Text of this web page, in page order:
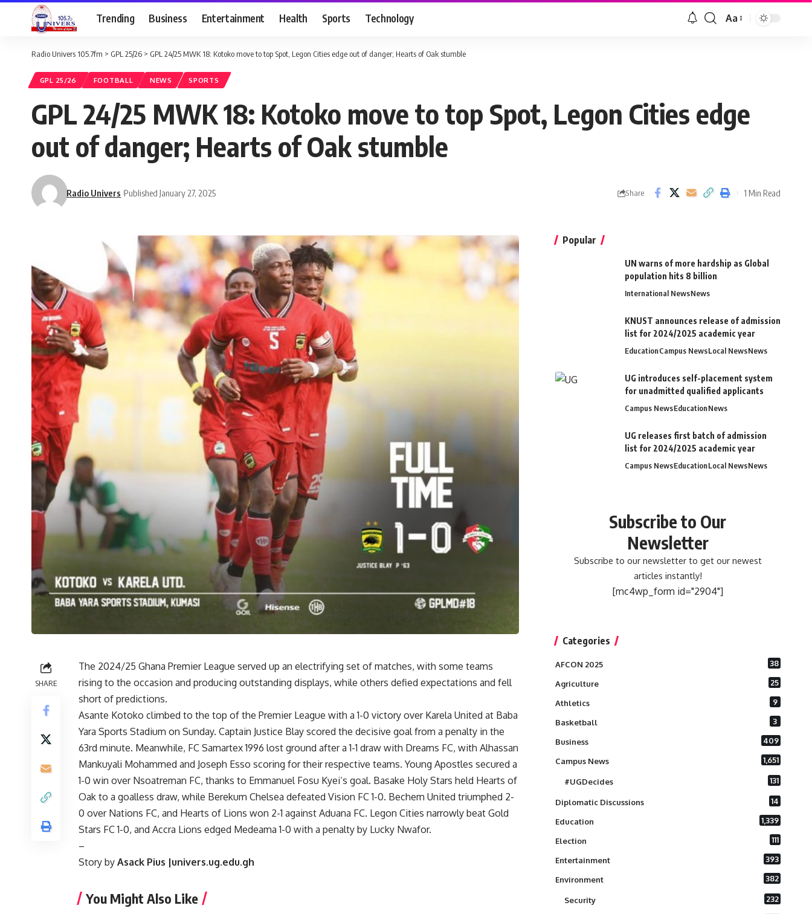
Trending Business Entertainment Health Sports Technology Aa
Radio Univers 105.7fm > GPL 25/26 > GPL 24/25 MWK 18: Kotoko move to top Spot, Legon Cities edge out of danger; Hearts of Oak stumble
GPL 25/26 FOOTBALL NEWS SPORTS
GPL 24/25 MWK 18: Kotoko move to top Spot, Legon Cities edge
out of danger; Hearts of Oak stumble
Radio Univers Published January 27, 2025 Share 1 Min Read
SHARE
The 2024/25 Ghana Premier League served up an electrifying set of matches, with some teams
rising to the occasion and producing outstanding displays, while others defied expectations and fell
short of predictions.
Asante Kotoko climbed to the top of the Premier League with a 1-0 victory over Karela United at Baba
Yara Sports Stadium on Sunday. Captain Justice Blay scored the decisive goal from a penalty in the
63rd minute. Meanwhile, FC Samartex 1996 lost ground after a 1-1 draw with Dreams FC, with Alhassan
Mankuyali Mohammed and Joseph Esso scoring for their respective teams. Young Apostles secured a
1-0 win over Nsoatreman FC, thanks to Emmanuel Fosu Kyei’s goal. Basake Holy Stars held Hearts of
Oak to a goalless draw, while Berekum Chelsea defeated Vision FC 1-0. Bechem United triumphed 2-
0 over Nations FC, and Hearts of Lions won 2-1 against Aduana FC. Legon Cities narrowly beat Gold
Stars FC 1-0, and Accra Lions edged Medeama 1-0 with a penalty by Lucky Nwafor.
–
Story by Asack Pius |univers.ug.edu.gh
You Might Also Like
Popular
UN warns of more hardship as Global
population hits 8 billion
International NewsNews
KNUST announces release of admission
list for 2024/2025 academic year
EducationCampus NewsLocal NewsNews
UG introduces self-placement system
for unadmitted qualified applicants
Campus NewsEducationNews
UG releases first batch of admission
list for 2024/2025 academic year
Campus NewsEducationLocal NewsNews
Subscribe to Our
Newsletter
Subscribe to our newsletter to get our newest
articles instantly!
[mc4wp_form id="2904"]
Categories
AFCON 2025 38
Agriculture 25
Athletics 9
Basketball 3
Business 409
Campus News 1,651
#UGDecides 131
Diplomatic Discussions 14
Education 1,339
Election 111
Entertainment 393
Environment 382
Security 232